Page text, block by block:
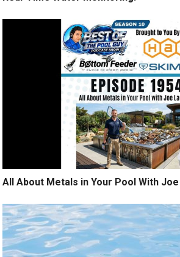
All About Metals in Your Pool With